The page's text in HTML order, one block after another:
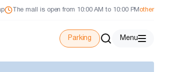
The mall is open from 10:00 AM to 10:00 PMother
Parking Menu